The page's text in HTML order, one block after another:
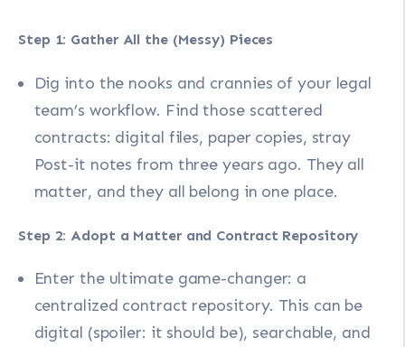
Step 1: Gather All the (Messy) Pieces
Dig into the nooks and crannies of your legal
team’s workflow. Find those scattered
contracts: digital files, paper copies, stray
Post-it notes from three years ago. They all
matter, and they all belong in one place.
Step 2: Adopt a Matter and Contract Repository
Enter the ultimate game-changer: a
centralized contract repository. This can be
digital (spoiler: it should be), searchable, and